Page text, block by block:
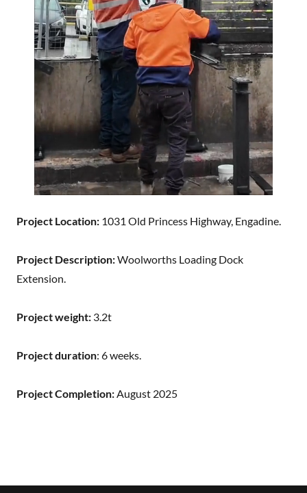
Project Location: 1031 Old Princess Highway, Engadine.
Project Description:Woolworths Loading Dock
Extension.
Project weight: 3.2t
Project duration: 6 weeks.
Project Completion:August 2025